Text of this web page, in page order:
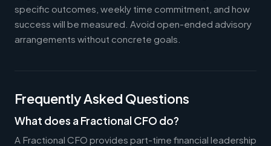
specific outcomes, weekly time commitment, and how
success will be measured. Avoid open-ended advisory
arrangements without concrete goals.
Frequently Asked Questions
What does a Fractional CFO do?
A Fractional CFO provides part-time financial leadership